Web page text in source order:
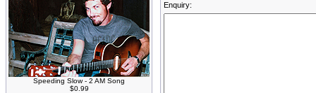
Speeding Slow - 2 AM Song
$0.99
Enquiry: